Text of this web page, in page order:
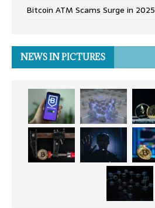
Bitcoin ATM Scams Surge in 2025
NEWS IN PICTURES